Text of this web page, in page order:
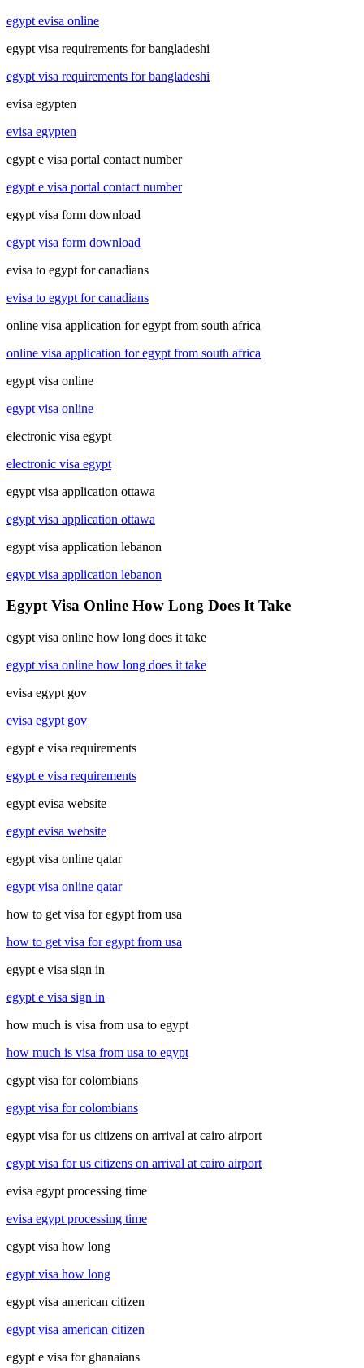
egypt evisa online
egypt visa requirements for bangladeshi
egypt visa requirements for bangladeshi
evisa egypten
evisa egypten
egypt e visa portal contact number
egypt e visa portal contact number
egypt visa form download
egypt visa form download
evisa to egypt for canadians
evisa to egypt for canadians
online visa application for egypt from south africa
online visa application for egypt from south africa
egypt visa online
egypt visa online
electronic visa egypt
electronic visa egypt
egypt visa application ottawa
egypt visa application ottawa
egypt visa application lebanon
egypt visa application lebanon
Egypt Visa Online How Long Does It Take
egypt visa online how long does it take
egypt visa online how long does it take
evisa egypt gov
evisa egypt gov
egypt e visa requirements
egypt e visa requirements
egypt evisa website
egypt evisa website
egypt visa online qatar
egypt visa online qatar
how to get visa for egypt from usa
how to get visa for egypt from usa
egypt e visa sign in
egypt e visa sign in
how much is visa from usa to egypt
how much is visa from usa to egypt
egypt visa for colombians
egypt visa for colombians
egypt visa for us citizens on arrival at cairo airport
egypt visa for us citizens on arrival at cairo airport
evisa egypt processing time
evisa egypt processing time
egypt visa how long
egypt visa how long
egypt visa american citizen
egypt visa american citizen
egypt e visa for ghanaians